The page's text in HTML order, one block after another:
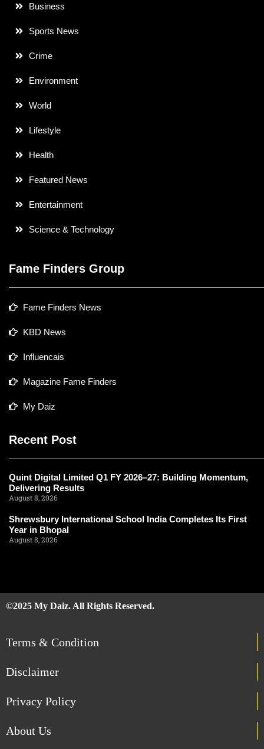
Business
Sports News
Crime
Environment
World
Lifestyle
Health
Featured News
Entertainment
Science & Technology
Fame Finders Group
Fame Finders News
KBD News
Influencais
Magazine Fame Finders
My Daiz
Recent Post
Quint Digital Limited Q1 FY 2026–27: Building Momentum,
Delivering Results
August 8, 2026
Shrewsbury International School India Completes Its First
Year in Bhopal
August 8, 2026
©2025 My Daiz. All Rights Reserved.
Terms & Condition
Disclaimer
Privacy Policy
About Us